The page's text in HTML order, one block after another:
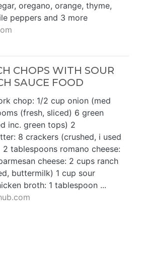
oregano, orange, thyme,
peppers and 3 more
CHOPS WITH SOUR
SAUCE FOOD
chop: 1/2 cup onion (med
(fresh, sliced) 6 green
inc. green tops) 2
8 crackers (crushed, i used
tablespoons romano cheese:
cheese: 2 cups ranch
buttermilk) 1 cup sour
broth: 1 tablespoon ...